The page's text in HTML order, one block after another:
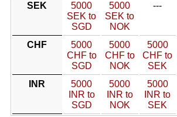
SEK
5000
SEK to
SGD
5000
SEK to
NOK
---
CHF
5000
CHF to
SGD
5000
CHF to
NOK
5000
CHF to
SEK
INR
5000
INR to
SGD
5000
INR to
NOK
5000
INR to
SEK